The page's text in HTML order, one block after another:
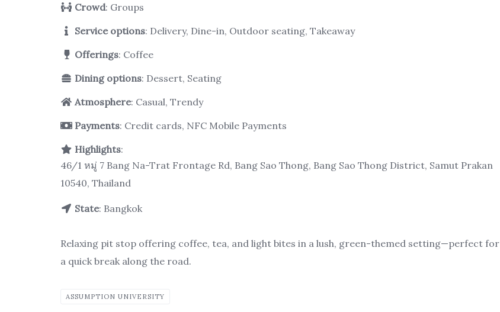
Crowd: Groups
Service options: Delivery, Dine-in, Outdoor seating, Takeaway
Offerings: Coffee
Dining options: Dessert, Seating
Atmosphere: Casual, Trendy
Payments: Credit cards, NFC Mobile Payments
Highlights:
46/1 หมู่ 7 Bang Na-Trat Frontage Rd, Bang Sao Thong, Bang Sao Thong District, Samut Prakan
10540, Thailand
State: Bangkok
Relaxing pit stop offering coffee, tea, and light bites in a lush, green-themed setting—perfect for
a quick break along the road.
ASSUMPTION UNIVERSITY